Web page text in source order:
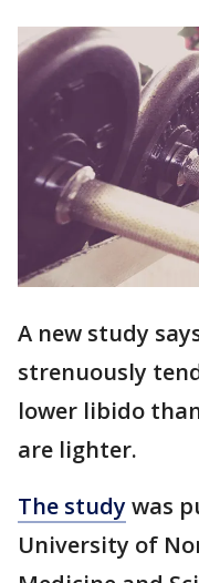
A new study
strenuously
lower libido
are lighter.
The studywas
University of